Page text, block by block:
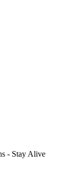
- Stay Alive